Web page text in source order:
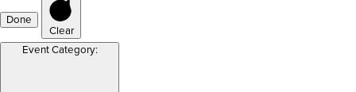
Done
Clear
Event Category: